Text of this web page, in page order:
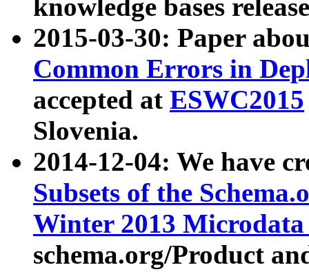
knowledge bases
2015-03-30: Paper
Common Errors in
accepted at ESWC2015
Slovenia.
2014-12-04: We have
Subsets of the
Winter 2013
schema.org/Product